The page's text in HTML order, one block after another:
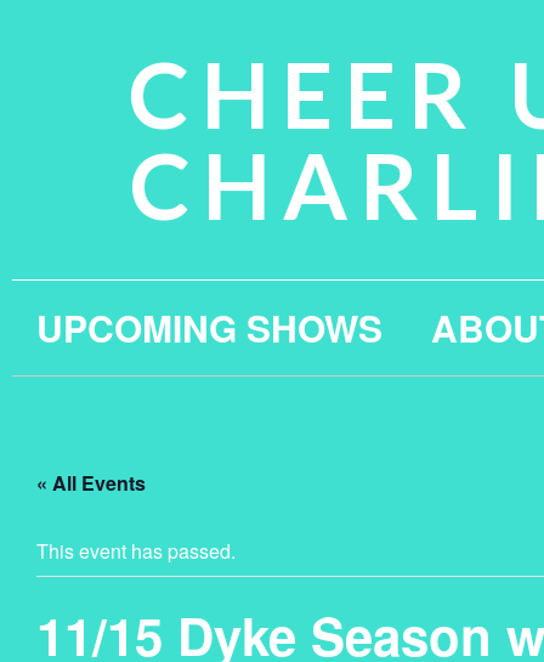
CHEER
UPCOMING SHOWS
« All Events
This event has passed.
11/15 Dyke Season